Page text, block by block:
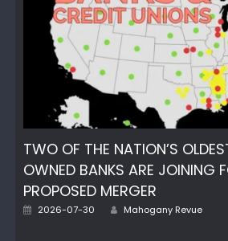
TWO OF THE NATION’S
OWNED BANKS ARE JOINING
PROPOSED MERGER
Posted
2026-07-30 Author
Mahogany Revue